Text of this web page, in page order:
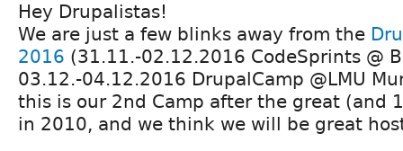
Hey Drupalistas!
We are just a few blinks away from the
2016 (31.11.-02.12.2016 CodeSprints @
03.12.-04.12.2016 DrupalCamp @LMU
this is our 2nd Camp after the great (and
in 2010, and we think we will be great